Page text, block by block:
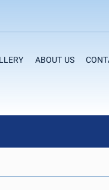
ABOUT US